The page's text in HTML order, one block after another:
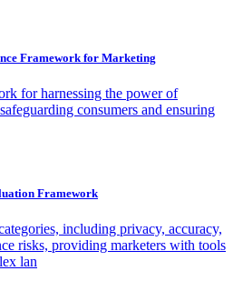
Framework for Marketing
for harnessing the power of
consumers and ensuring
Framework
including privacy, accuracy,
risks, providing marketers with tools
lan